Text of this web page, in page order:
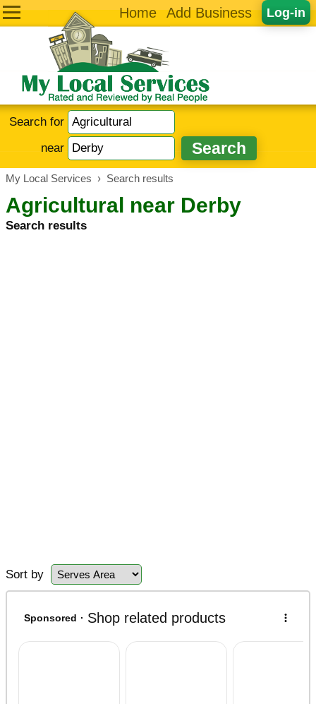
Log-in
Home Add Business
Search for
near
My Local Services › Search results
Agricultural near Derby
Search results
Sort by